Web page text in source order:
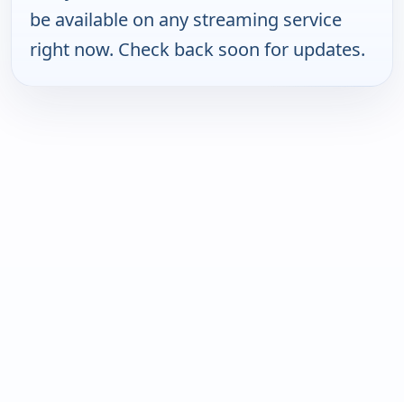
be available on any streaming service
right now. Check back soon for updates.